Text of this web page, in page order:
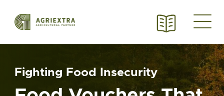
Fighting Food Insecurity